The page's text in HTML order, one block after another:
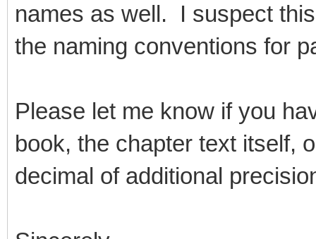
names as well. I suspect
the naming conventions for
Please let me know if you
book, the chapter text itself,
decimal of additional